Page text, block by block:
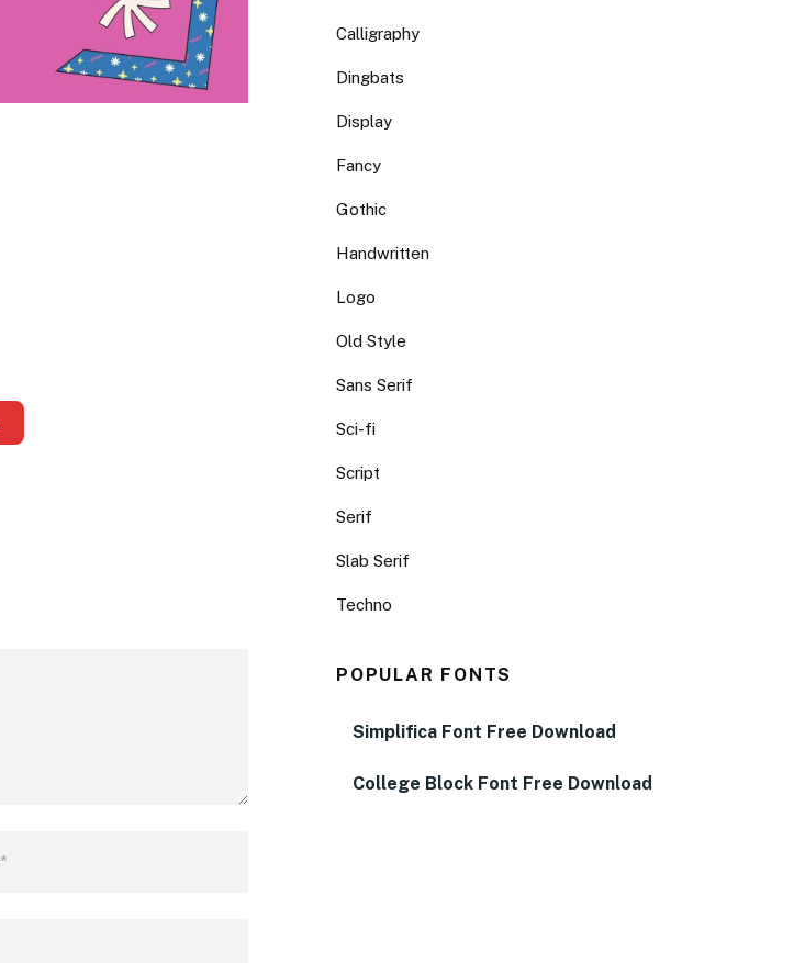
Calligraphy
Dingbats
Display
Fancy
Gothic
Handwritten
Logo
Old Style
Sans Serif
Sci-fi
Script
Serif
Slab Serif
Techno
POPULAR FONTS
Simplifica Font Free Download
College Block Font Free Download